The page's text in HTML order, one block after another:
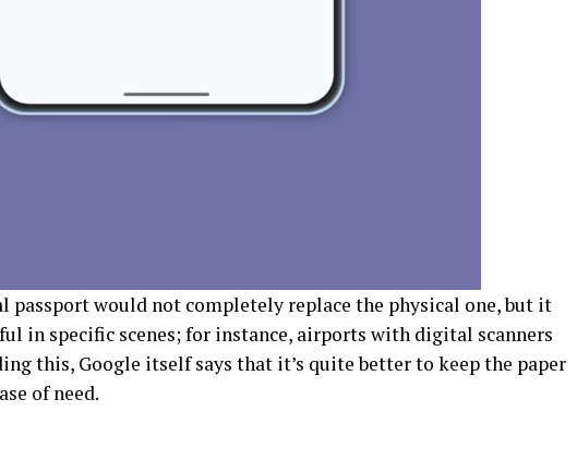
passport would not completely replace the physical one, but it
in specific scenes; for instance, airports with digital scanners
this, Google itself says that it’s quite better to keep the paper
of need.